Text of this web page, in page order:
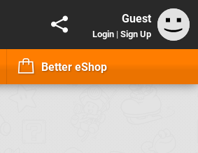
Guest
Login | Sign Up
Better eShop